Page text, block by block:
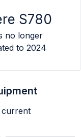
S780
no longer
to 2024
current